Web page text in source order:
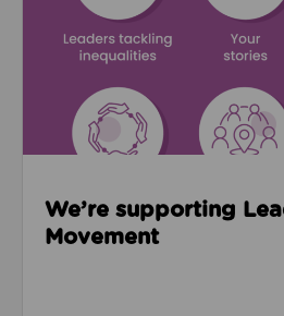
We’re supporting
Movement